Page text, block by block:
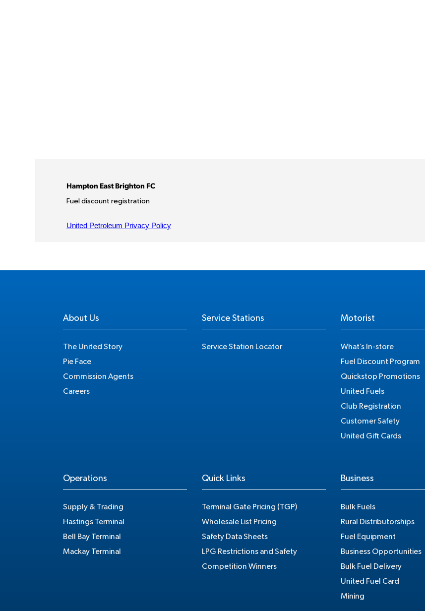
About Us
The United Story
Pie Face
Commission Agents
Careers
Service Stations
Service Station Locator
Motorist
What’s In-store
Fuel Discount Program
Quickstop Promotions
United Fuels
Club Registration
Customer Safety
United Gift Cards
Operations
Supply & Trading
Hastings Terminal
Bell Bay Terminal
Mackay Terminal
Quick Links
Terminal Gate Pricing (TGP)
Wholesale List Pricing
Safety Data Sheets
LPG Restrictions and Safety
Competition Winners
Business
Bulk Fuels
Rural Distributorships
Fuel Equipment
Business Opportunities
Bulk Fuel Delivery
United Fuel Card
Mining